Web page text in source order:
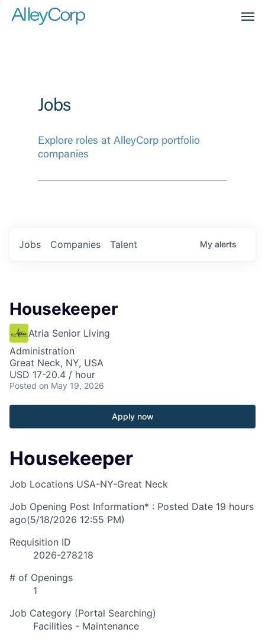
Jobs
Explore roles at AlleyCorp portfolio
companies
Jobs Companies Talent My alerts
Housekeeper
Atria Senior Living
Administration
Great Neck, NY, USA
USD 17-20.4 / hour
Posted on May 19, 2026
Apply now
Housekeeper
Job Locations USA-NY-Great Neck
Job Opening Post Information* : Posted Date 19 hours
ago(5/18/2026 12:55 PM)
Requisition ID
2026-278218
# of Openings
1
Job Category (Portal Searching)
Facilities - Maintenance